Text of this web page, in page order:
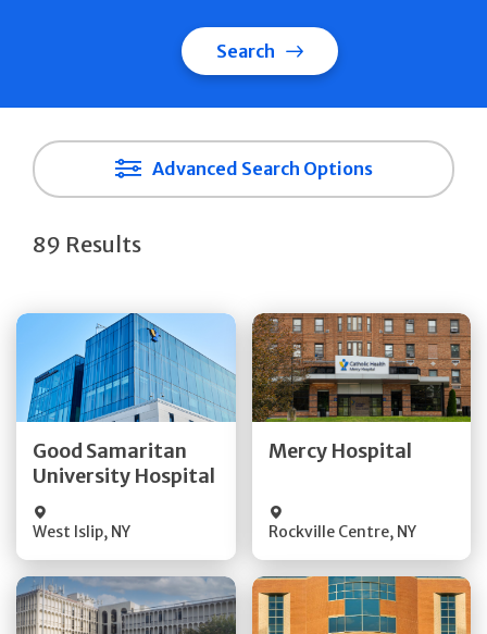
Search
Advanced Search Options
89 Results
Good Samaritan
University Hospital
West Islip, NY
Get Directions
Mercy Hospital
Rockville Centre, NY
Get Directions